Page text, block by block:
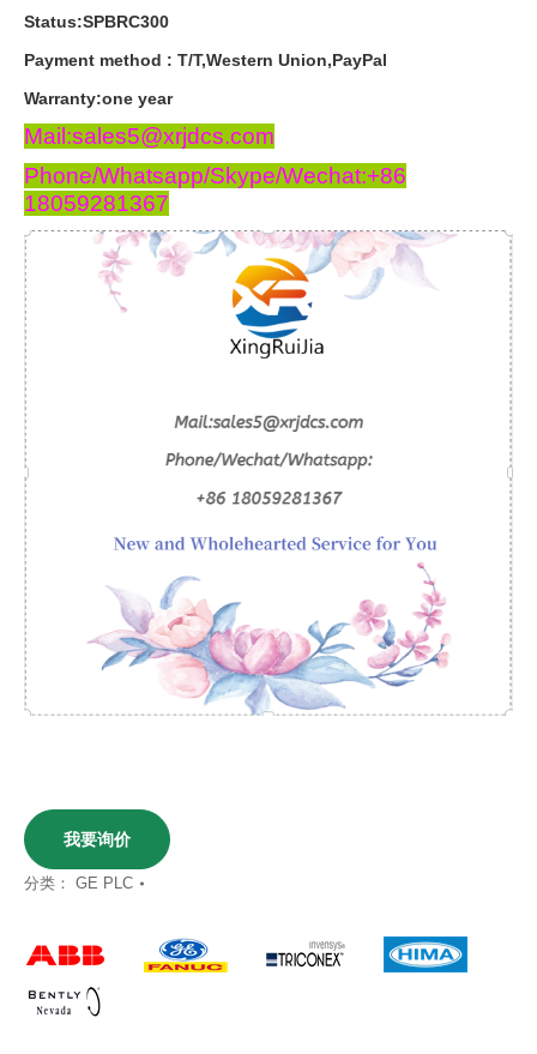
Status:SPBRC300
Payment method : T/T,Western Union,PayPal
Warranty:one year
Mail:sales5@xrjdcs.com
Phone/Whatsapp/Skype/Wechat:+86
18059281367
我要询价
分类： GE PLC